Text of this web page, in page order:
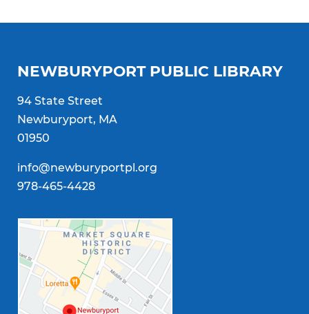
NEWBURYPORT PUBLIC LIBRARY
94 State Street
Newburyport, MA
01950
info@newburyportpl.org
978-465-4428